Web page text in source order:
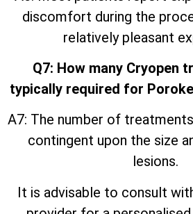
discomfort during the
relatively pleasant
Q7: How many Cryopen
typically required for
A7: The number of
contingent upon the size
lesions.
It is advisable to consult